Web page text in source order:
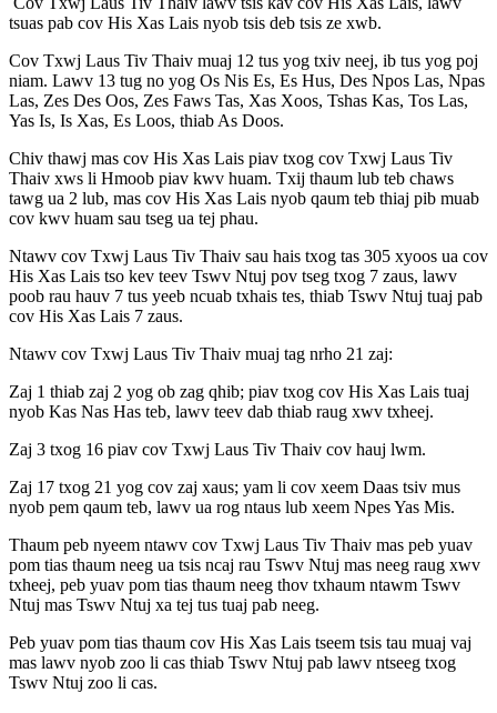
tsuas pab cov His Xas Lais nyob tsis deb tsis ze xwb.
Cov Txwj Laus Tiv Thaiv muaj 12 tus yog txiv neej, ib tus yog poj
niam. Lawv 13 tug no yog Os Nis Es, Es Hus, Des Npos Las, Npas
Las, Zes Des Oos, Zes Faws Tas, Xas Xoos, Tshas Kas, Tos Las,
Yas Is, Is Xas, Es Loos, thiab As Doos.
Chiv thawj mas cov His Xas Lais piav txog cov Txwj Laus Tiv
Thaiv xws li Hmoob piav kwv huam. Txij thaum lub teb chaws
tawg ua 2 lub, mas cov His Xas Lais nyob qaum teb thiaj pib muab
cov kwv huam sau tseg ua tej phau.
Ntawv cov Txwj Laus Tiv Thaiv sau hais txog tas 305 xyoos ua cov
His Xas Lais tso kev teev Tswv Ntuj pov tseg txog 7 zaus, lawv
poob rau hauv 7 tus yeeb ncuab txhais tes, thiab Tswv Ntuj tuaj pab
cov His Xas Lais 7 zaus.
Ntawv cov Txwj Laus Tiv Thaiv muaj tag nrho 21 zaj:
Zaj 1 thiab zaj 2 yog ob zag qhib; piav txog cov His Xas Lais tuaj
nyob Kas Nas Has teb, lawv teev dab thiab raug xwv txheej.
Zaj 3 txog 16 piav cov Txwj Laus Tiv Thaiv cov hauj lwm.
Zaj 17 txog 21 yog cov zaj xaus; yam li cov xeem Daas tsiv mus
nyob pem qaum teb, lawv ua rog ntaus lub xeem Npes Yas Mis.
Thaum peb nyeem ntawv cov Txwj Laus Tiv Thaiv mas peb yuav
pom tias thaum neeg ua tsis ncaj rau Tswv Ntuj mas neeg raug xwv
txheej, peb yuav pom tias thaum neeg thov txhaum ntawm Tswv
Ntuj mas Tswv Ntuj xa tej tus tuaj pab neeg.
Peb yuav pom tias thaum cov His Xas Lais tseem tsis tau muaj vaj
mas lawv nyob zoo li cas thiab Tswv Ntuj pab lawv ntseeg txog
Tswv Ntuj zoo li cas.